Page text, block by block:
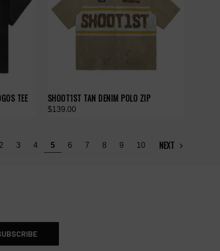
TEE SHOOT1ST TAN DENIM POLO ZIP
$139.00
2 3 4 5 6 7 8 9 10 NEXT